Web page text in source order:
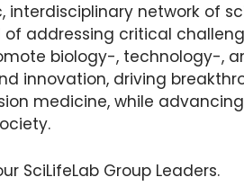
interdisciplinary network of
addressing critical
biology-, technology-,
innovation, driving
medicine, while
SciLifeLab Group Leaders.